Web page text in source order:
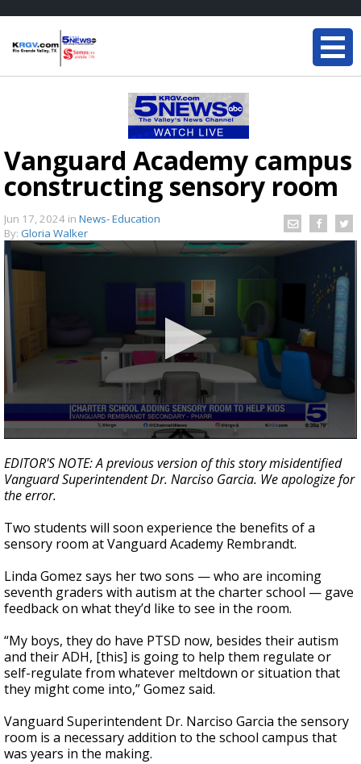
Vanguard Academy campus
constructing sensory room
Jun 17, 2024 in News- Education
By: Gloria Walker
seconds
of
1
minute,
seconds
EDITOR'S NOTE: A previous version of this story misidentified
Vanguard Superintendent Dr. Narciso Garcia. We apologize for
the error.
Two students will soon experience the benefits of a
sensory room at Vanguard Academy Rembrandt.
Linda Gomez says her two sons — who are incoming
seventh graders with autism at the charter school — gave
feedback on what they’d like to see in the room.
“My boys, they do have PTSD now, besides their autism
and their ADH, [this] is going to help them regulate or
self-regulate from whatever meltdown or situation that
they might come into,” Gomez said.
Vanguard Superintendent Dr. Narciso Garcia the sensory
room is a necessary addition to the school campus that
was years in the making.